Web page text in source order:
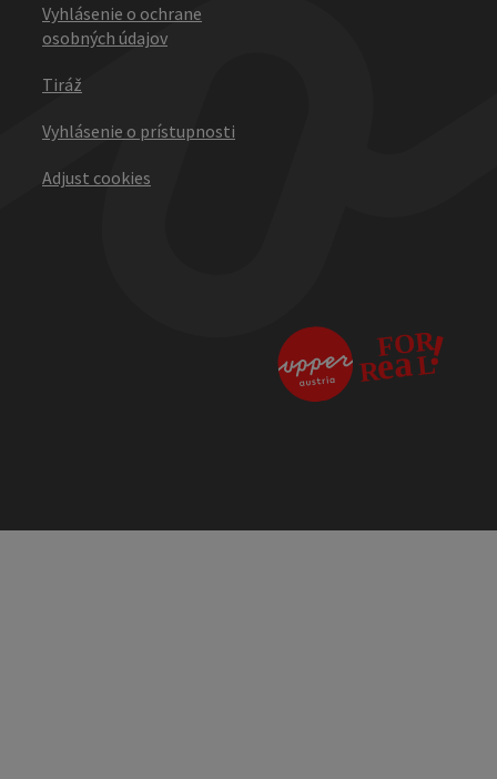
Vyhlásenie o ochrane
osobných údajov
Tiráž
Vyhlásenie o prístupnosti
Adjust cookies